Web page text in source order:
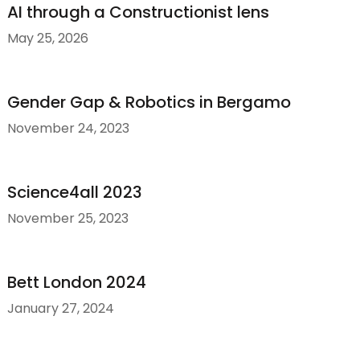
AI through a Constructionist lens
May 25, 2026
Gender Gap & Robotics in Bergamo
November 24, 2023
Science4all 2023
November 25, 2023
Bett London 2024
January 27, 2024